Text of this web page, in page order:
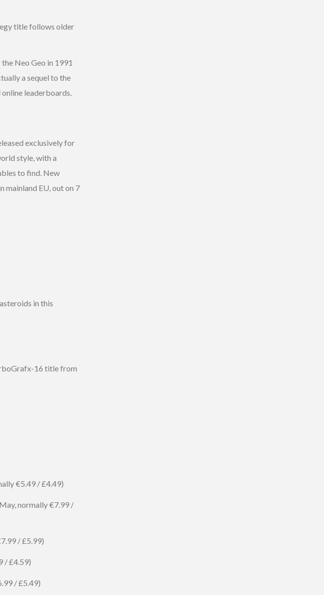
title follows older
Neo Geo in 1991
a sequel to the
leaderboards.
exclusively for
style, with a
to find. New
mainland EU, out on 7
in this
16 title from
€5.49 / £4.49)
normally €7.99 /
/ £5.99)
/ £4.59)
/ £5.49)